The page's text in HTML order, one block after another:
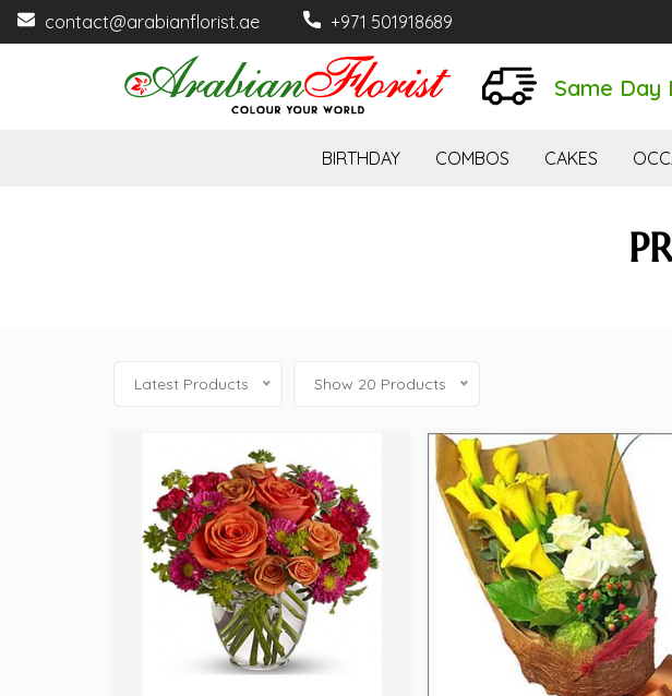
contact@arabianflorist.ae +971 501918689
Same Day
BIRTHDAY COMBOS CAKES
Latest Products Show 20 Products